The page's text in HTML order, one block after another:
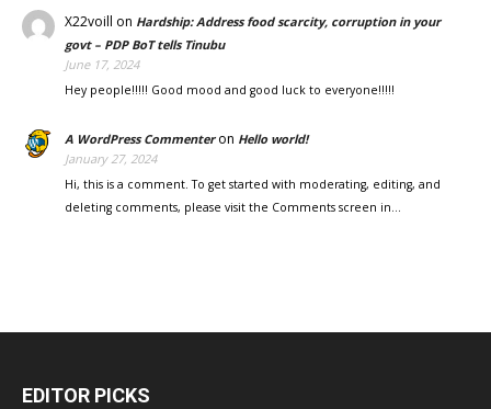
X22voill on Hardship: Address food scarcity, corruption in your
govt – PDP BoT tells Tinubu
June 17, 2024
Hey people!!!!! Good mood and good luck to everyone!!!!!
A WordPress Commenteron Hello world!
January 27, 2024
Hi, this is a comment. To get started with moderating, editing, and
deleting comments, please visit the Comments screen in…
EDITOR PICKS